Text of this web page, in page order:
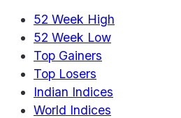
52 Week High
52 Week Low
Top Gainers
Top Losers
Indian Indices
World Indices